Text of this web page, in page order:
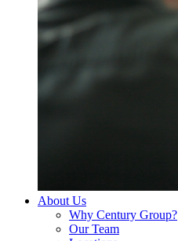
About Us
Why Century Group?
Our Team